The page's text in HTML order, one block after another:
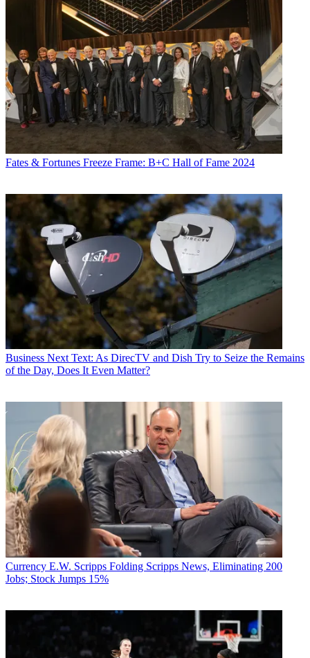
Fates & Fortunes Freeze Frame: B+C Hall of Fame 2024
Business Next Text: As DirecTV and Dish Try to Seize the Remains
of the Day, Does It Even Matter?
Currency E.W. Scripps Folding Scripps News, Eliminating 200
Jobs; Stock Jumps 15%